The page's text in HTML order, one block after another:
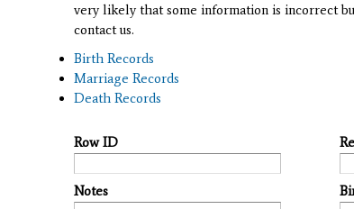
very likely that some information is incorrect
contact us.
Birth Records
Marriage Records
Death Records
Row ID
Notes